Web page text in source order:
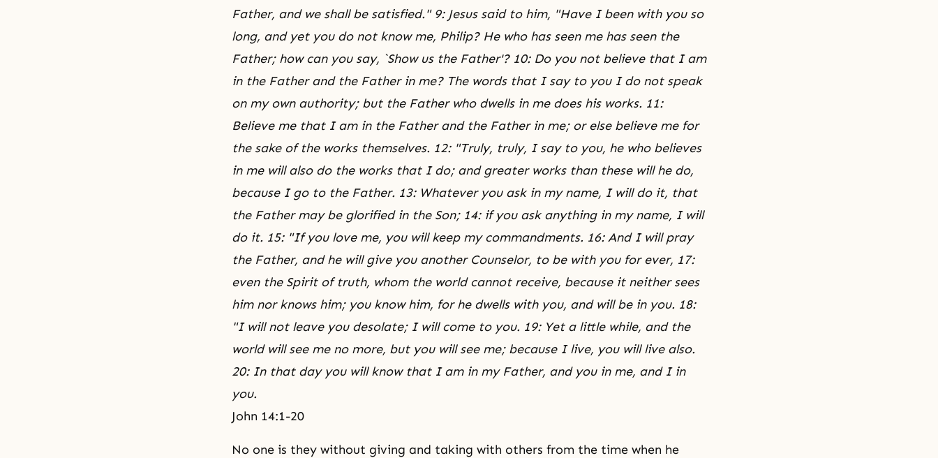
Father, and we shall be satisfied." 9: Jesus said to him, "Have I been with you so
long, and yet you do not know me, Philip? He who has seen me has seen the
Father; how can you say, `Show us the Father'? 10: Do you not believe that I am
in the Father and the Father in me? The words that I say to you I do not speak
on my own authority; but the Father who dwells in me does his works. 11:
Believe me that I am in the Father and the Father in me; or else believe me for
the sake of the works themselves. 12: "Truly, truly, I say to you, he who believes
in me will also do the works that I do; and greater works than these will he do,
because I go to the Father. 13: Whatever you ask in my name, I will do it, that
the Father may be glorified in the Son; 14: if you ask anything in my name, I will
do it. 15: "If you love me, you will keep my commandments. 16: And I will pray
the Father, and he will give you another Counselor, to be with you for ever, 17:
even the Spirit of truth, whom the world cannot receive, because it neither sees
him nor knows him; you know him, for he dwells with you, and will be in you. 18:
"I will not leave you desolate; I will come to you. 19: Yet a little while, and the
world will see me no more, but you will see me; because I live, you will live also.
20: In that day you will know that I am in my Father, and you in me, and I in
you.
John 14:1-20
No one is they without giving and taking with others from the time when he